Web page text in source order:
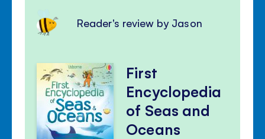
Reader's review by Jason
First
Encyclopedia
of Seas and
Oceans